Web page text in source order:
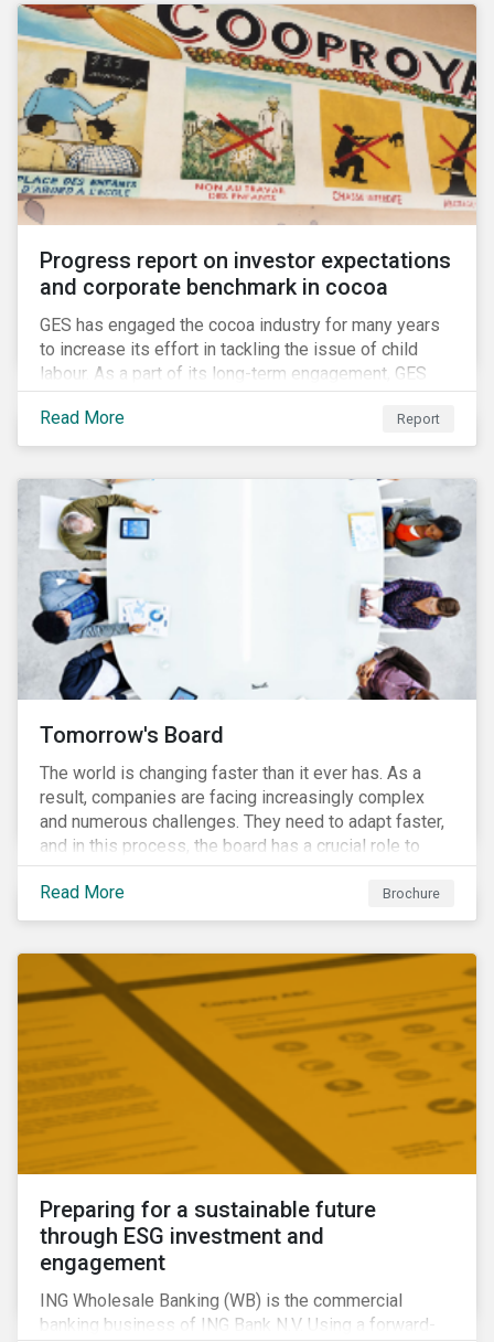
Progress report on investor expectations
and corporate benchmark in cocoa
GES has engaged the cocoa industry for many years
to increase its effort in tackling the issue of child
labour. As a part of its long-term engagement, GES
published its second public report on the issue,
including investor expectations and a corporate
benchmark of leading cocoa and chocolate
Read More Report
Tomorrow's Board
The world is changing faster than it ever has. As a
result, companies are facing increasingly complex
and numerous challenges. They need to adapt faster,
and in this process, the board has a crucial role to
play. A new vision of the board is needed to help start
a process today that will result in them being better
prepared for tomorrow’s challenges.
Read More Brochure
Preparing for a sustainable future
through ESG investment and
engagement
ING Wholesale Banking (WB) is the commercial
banking business of ING Bank N.V. Using a forward-